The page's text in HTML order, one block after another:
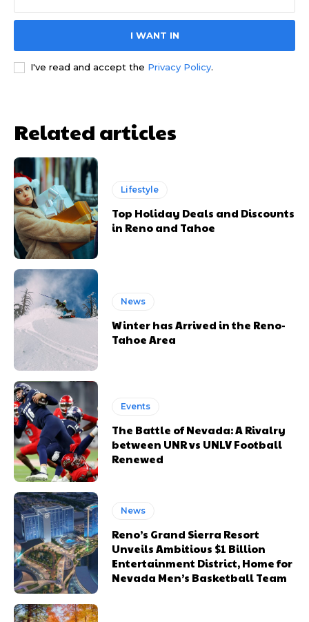
I WANT IN
I've read and accept the Privacy Policy.
Related articles
Lifestyle
Top Holiday Deals and Discounts
in Reno and Tahoe
News
Winter has Arrived in the Reno-
Tahoe Area
Events
The Battle of Nevada: A Rivalry
between UNR vs UNLV Football
Renewed
News
Reno’s Grand Sierra Resort
Unveils Ambitious $1 Billion
Entertainment District, Home for
Nevada Men’s Basketball Team